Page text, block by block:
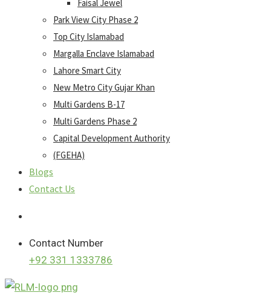
Faisal Jewel
Park View City Phase 2
Top City Islamabad
Margalla Enclave Islamabad
Lahore Smart City
New Metro City Gujar Khan
Multi Gardens B-17
Multi Gardens Phase 2
Capital Development Authority
(FGEHA)
Blogs
Contact Us
Contact Number
+92 331 1333786